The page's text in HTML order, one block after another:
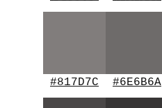
#817D7C #6E6B6A